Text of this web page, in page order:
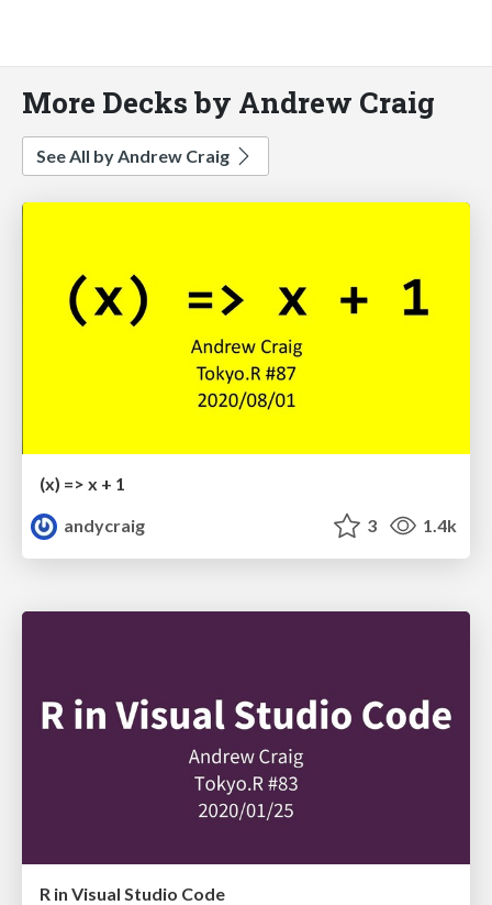
More Decks by Andrew Craig
See All by Andrew Craig
(x) => x + 1
andycraig
3 1.4k
R in Visual Studio Code